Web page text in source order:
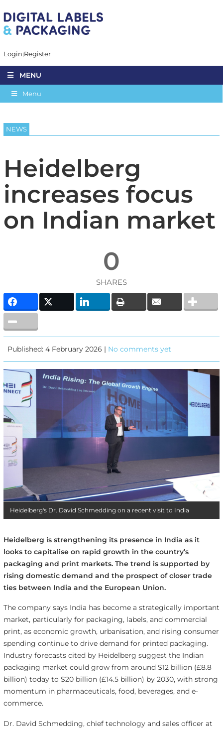
Login Register
MENU
Menu
NEWS
Heidelberg
increases focus
on Indian market
0
SHARES
Published: 4 February 2026 | No comments yet
Heidelberg's Dr. David Schmedding on a recent visit to India
Heidelberg is strengthening its presence in India as it
looks to capitalise on rapid growth in the country’s
packaging and print markets. The trend is supported by
rising domestic demand and the prospect of closer trade
ties between India and the European Union.
The company says India has become a strategically important
market, particularly for packaging, labels, and commercial
print, as economic growth, urbanisation, and rising consumer
spending continue to drive demand for printed packaging.
Industry forecasts cited by Heidelberg suggest the Indian
packaging market could grow from around $12 billion (£8.8
billion) today to $20 billion (£14.5 billion) by 2030, with strong
momentum in pharmaceuticals, food, beverages, and e-
commerce.
Dr. David Schmedding, chief technology and sales officer at